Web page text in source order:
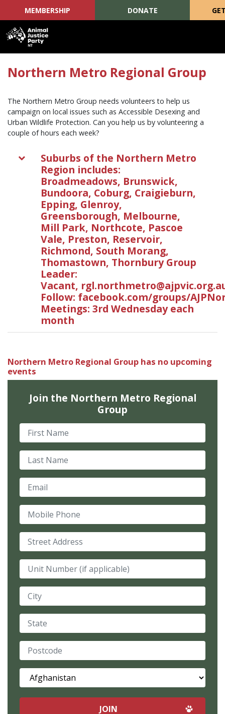
MEMBERSHIP DONATE
Northern Metro Regional Group
The Northern Metro Group needs volunteers to help us
campaign on local issues such as Accessible Desexing and
Urban Wildlife Protection. Can you help us by volunteering a
couple of hours each week?
Suburbs of the Northern Metro
Region includes:
Broadmeadows, Brunswick,
Bundoora, Coburg, Craigieburn,
Epping, Glenroy,
Greensborough, Melbourne,
Mill Park, Northcote, Pascoe
Vale, Preston, Reservoir,
Richmond, South Morang,
Thomastown, Thornbury Group
Leader:
Vacant,
Follow: facebook.com/groups/
Meetings: 3rd Wednesday each
month
Northern Metro Regional Group has no upcoming
events
Join the Northern Metro Regional
Group
First Name
Last Name
Email
Mobile Phone
Street Address
Unit Number (if applicable)
City
State
Postcode
Country